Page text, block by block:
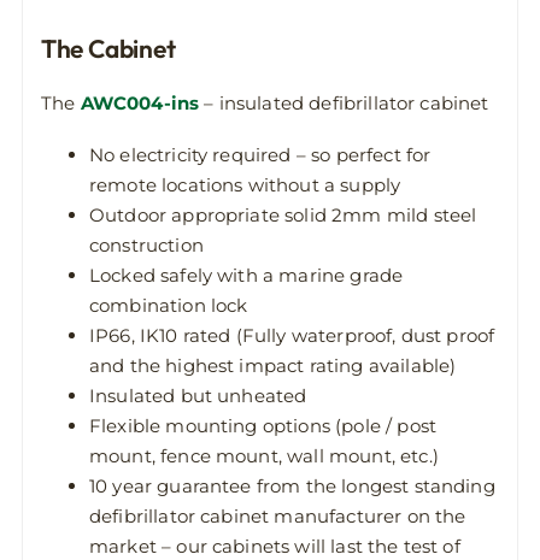
The Cabinet
The AWC004-ins – insulated defibrillator cabinet
No electricity required – so perfect for
remote locations without a supply
Outdoor appropriate solid 2mm mild steel
construction
Locked safely with a marine grade
combination lock
IP66, IK10 rated (Fully waterproof, dust proof
and the highest impact rating available)
Insulated but unheated
Flexible mounting options (pole / post
mount, fence mount, wall mount, etc.)
10 year guarantee from the longest standing
defibrillator cabinet manufacturer on the
market – our cabinets will last the test of